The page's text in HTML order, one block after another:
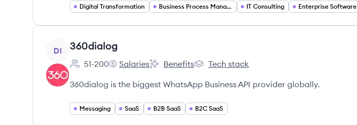
Digital Transformation Business Process Management IT Consulting Enterprise Software
View company
DI 360dialog
Employee count:
51-200
360dialog's
Salaries
360dialog's
Benefits
360dialog's
Tech stack
360dialog is the biggest WhatsApp Business API provider globally.
Messaging SaaS B2B SaaS B2C SaaS